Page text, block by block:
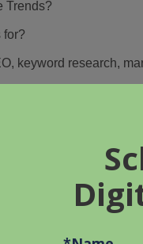
Trends?
for?
keyword research,
is the most essential?
Also, add one
content
Ubersuggest,
Let’s dive into our